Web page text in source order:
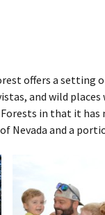
offers a setting
and wild
in that it
Nevada and a